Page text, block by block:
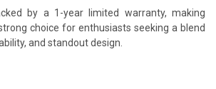
by a 1-year limited warranty, making
choice for enthusiasts seeking a blend
and standout design.